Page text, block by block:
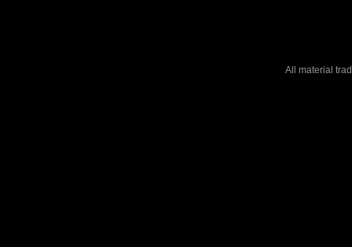
All material